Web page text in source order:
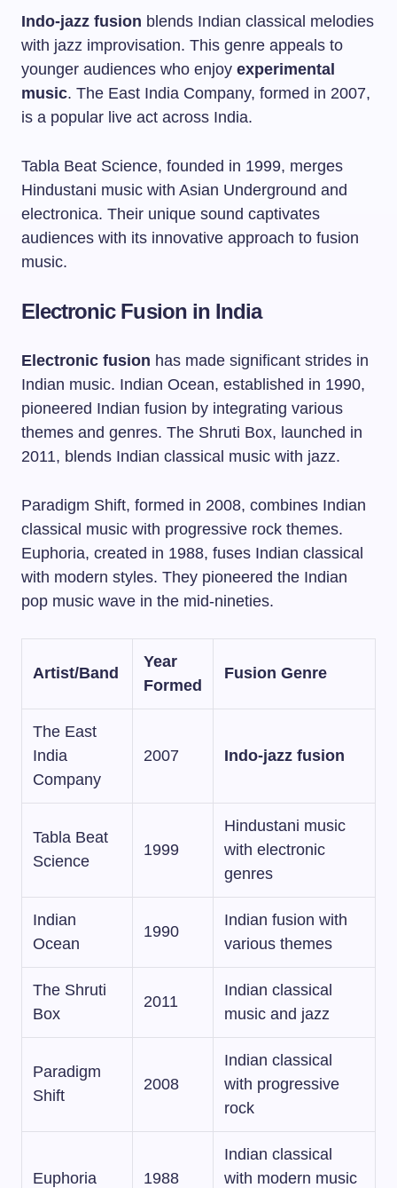
Indo-jazz fusion blends Indian classical melodies
with jazz improvisation. This genre appeals to
younger audiences who enjoy experimental
music. The East India Company, formed in 2007,
is a popular live act across India.
Tabla Beat Science, founded in 1999, merges
Hindustani music with Asian Underground and
electronica. Their unique sound captivates
audiences with its innovative approach to fusion
music.
Electronic Fusion in India
Electronic fusion has made significant strides in
Indian music. Indian Ocean, established in 1990,
pioneered Indian fusion by integrating various
themes and genres. The Shruti Box, launched in
2011, blends Indian classical music with jazz.
Paradigm Shift, formed in 2008, combines Indian
classical music with progressive rock themes.
Euphoria, created in 1988, fuses Indian classical
with modern styles. They pioneered the Indian
pop music wave in the mid-nineties.
Artist/Band
Year
Formed
Fusion Genre
The East
India
Company
2007 Indo-jazz fusion
Tabla Beat
Science
1999
Hindustani music
with electronic
genres
Indian
Ocean
1990
Indian fusion with
various themes
The Shruti
Box
2011
Indian classical
music and jazz
Paradigm
Shift
2008
Indian classical
with progressive
rock
Euphoria 1988
Indian classical
with modern music